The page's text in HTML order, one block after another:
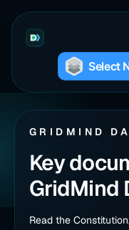
GRIDMIND
Key
GridMind
Read the